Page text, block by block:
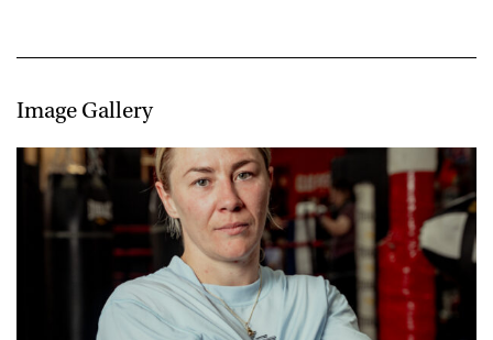
Image Gallery